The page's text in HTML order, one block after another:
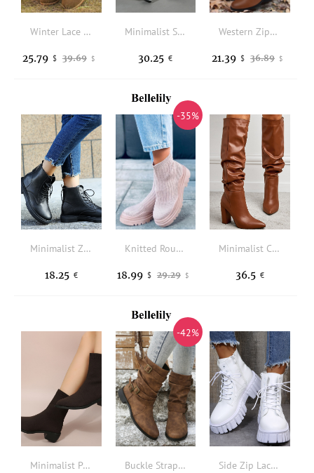
Winter Lace Up Fur Warm Heeled Boots - Brown
39.69 $
25.79 $
Minimalist Side Zipper Chunky Heeled Classic Boots
30.25 €
Western Zipper Ruffled Boots - Brown
36.89 $
21.39 $
Minimalist Zip Back Combat Boots
18.25 €
-35%
Knitted Round Toe Casual Boots - Pink
29.29 $
18.99 $
Minimalist Chunky Heeled Slouchy Boots
36.5 €
Minimalist Point Toe Chunky Heeled Sock Boots
-42%
Buckle Strap Round Toe PU Leather Mid-Calf Boots - Brown Side Zip Lace-up Front Combat Boots